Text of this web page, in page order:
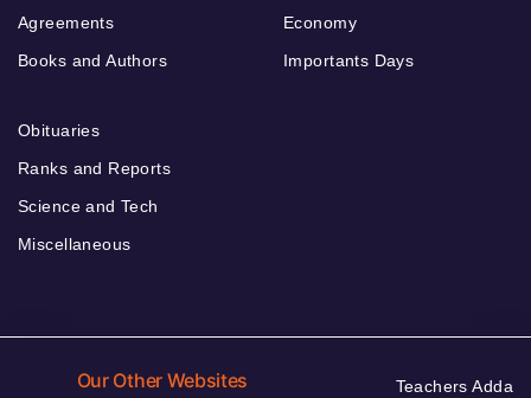
Agreements
Books and Authors
Economy
Importants Days
Obituaries
Ranks and Reports
Science and Tech
Miscellaneous
Our Other Websites Teachers Adda